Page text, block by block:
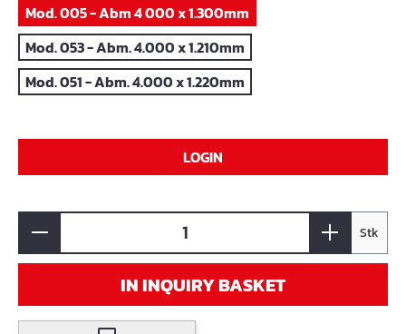
Mod. 005 - Abm 4 000 x 1.300mm
Mod. 053 - Abm. 4.000 x 1.210mm
Mod. 051 - Abm. 4.000 x 1.220mm
LOGIN
Stk
IN INQUIRY BASKET